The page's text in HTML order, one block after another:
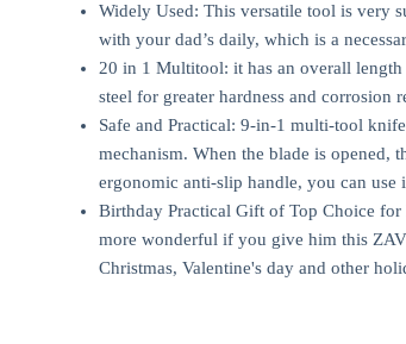
Widely Used: This versatile tool is very
with your dad’s daily, which is a
20 in 1 Multitool: it has an overall
steel for greater hardness and corrosion
Safe and Practical: 9-in-1 multi-tool
mechanism. When the blade is opened,
ergonomic anti-slip handle, you can
Birthday Practical Gift of Top Choice
more wonderful if you give him this
Christmas, Valentine's day and other